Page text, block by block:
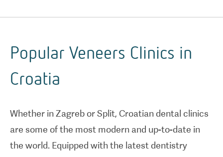
Popular Veneers Clinics in
Croatia
Whether in Zagreb or Split, Croatian dental clinics
are some of the most modern and up-to-date in
the world. Equipped with the latest dentistry